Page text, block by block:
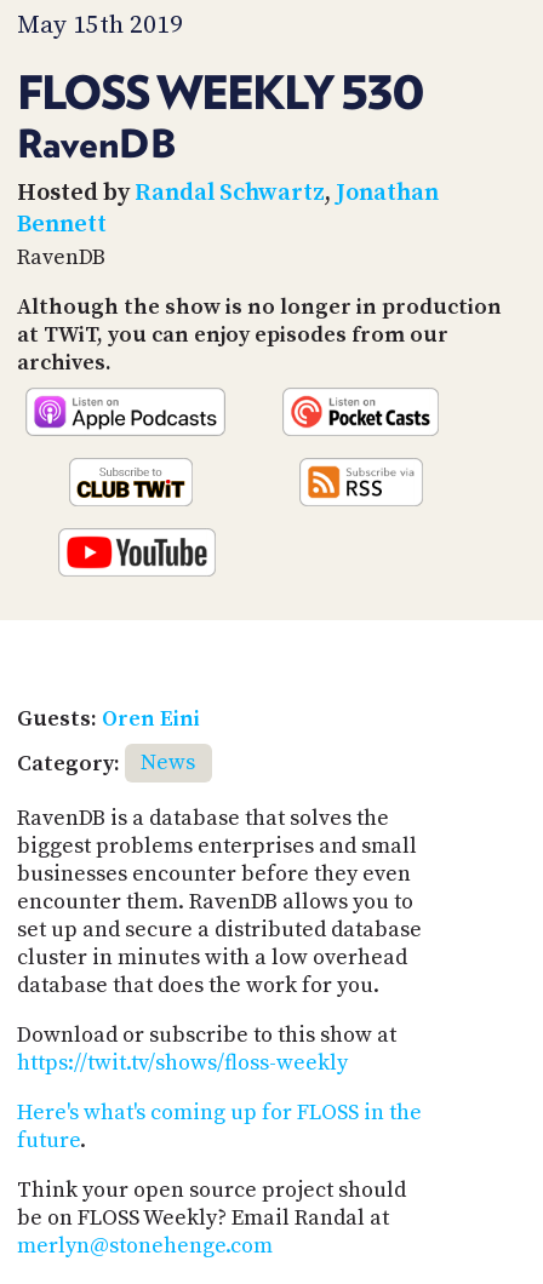
May 15th 2019
FLOSS WEEKLY 530
RavenDB
Hosted byRandal Schwartz, Jonathan
Bennett
RavenDB
Although the show is no longer in production
at TWiT, you can enjoy episodes from our
archives.
Guests: Oren Eini
Category:
News
RavenDB is a database that solves the
biggest problems enterprises and small
businesses encounter before they even
encounter them. RavenDB allows you to
set up and secure a distributed database
cluster in minutes with a low overhead
database that does the work for you.
Download or subscribe to this show at
https://twit.tv/shows/floss-weekly
Here's what's coming up for FLOSS in the
future.
Think your open source project should
be on FLOSS Weekly? Email Randal at
merlyn@stonehenge.com
TIP
PARTNERS
US